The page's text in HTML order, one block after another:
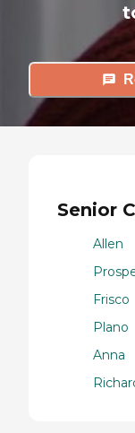
Senior
Allen
Frisco
Plano
Anna